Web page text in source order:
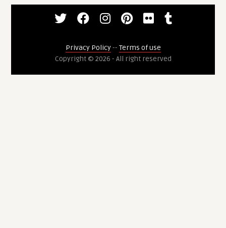
Privacy Policy-- Terms of use
Copyright © 2026 - All right reserved